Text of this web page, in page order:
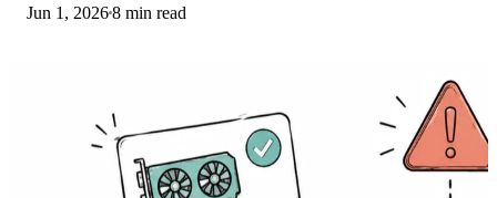
console cache, and verify files.
Jun 1, 20268 min read